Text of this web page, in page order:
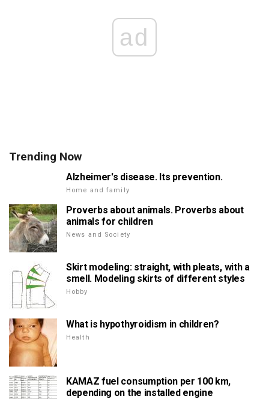
ad
Trending Now
Alzheimer's disease. Its prevention.
Home and family
Proverbs about animals. Proverbs about
animals for children
News and Society
Skirt modeling: straight, with pleats, with a
smell. Modeling skirts of different styles
Hobby
What is hypothyroidism in children?
Health
KAMAZ fuel consumption per 100 km,
depending on the installed engine